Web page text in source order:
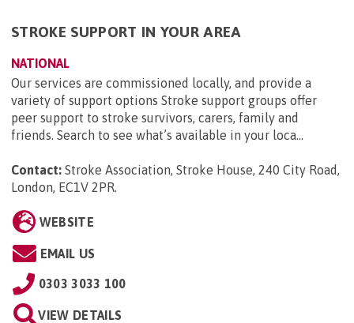
STROKE SUPPORT IN YOUR AREA
NATIONAL
Our services are commissioned locally, and provide a
variety of support options Stroke support groups offer
peer support to stroke survivors, carers, family and
friends. Search to see what’s available in your loca...
Contact: Stroke Association, Stroke House, 240 City Road,
London, EC1V 2PR.
WEBSITE
EMAIL US
0303 3033 100
VIEW DETAILS